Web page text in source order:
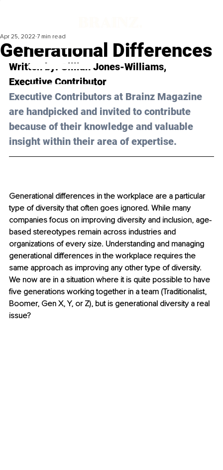
Generational Differences
Apr 25, 2022 7 min read
Written by: Gillian Jones-Williams,
Executive Contributor
Executive Contributors at Brainz Magazine
are handpicked and invited to contribute
because of their knowledge and valuable
insight within their area of expertise.
Generational differences in the workplace are a particular
type of diversity that often goes ignored. While many
companies focus on improving diversity and inclusion, age-
based stereotypes remain across industries and
organizations of every size. Understanding and managing
generational differences in the workplace requires the
same approach as improving any other type of diversity.
We now are in a situation where it is quite possible to have
five generations working together in a team (Traditionalist,
Boomer, Gen X, Y, or Z), but is generational diversity a real
issue?